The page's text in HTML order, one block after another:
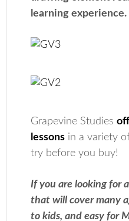
learning experience.
Grapevine Studies
lessons in a variety
try before you buy!
If you are looking for
that will cover many
to kids, and easy for